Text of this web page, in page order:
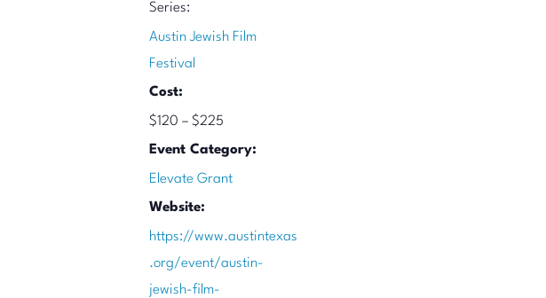
Series:
Austin Jewish Film
Festival
Cost:
$120 – $225
Event Category:
Elevate Grant
Website:
https://www.austintexas
.org/event/austin-
jewish-film-